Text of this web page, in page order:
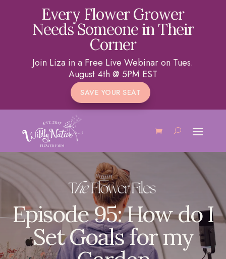
Every Flower Grower
Needs Someone in Their
Corner
Join Liza in a Free Live Webinar on Tues.
August 4th @ 5PM EST
SAVE YOUR SEAT
Episode 95: How do I
Set Goals for my